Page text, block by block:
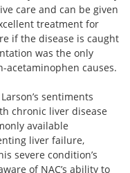
care and can be given
treatment for
if the disease is caught
was the only
causes.
sentiments
chronic liver disease
available
liver failure,
severe condition’s
of NAC’s ability to